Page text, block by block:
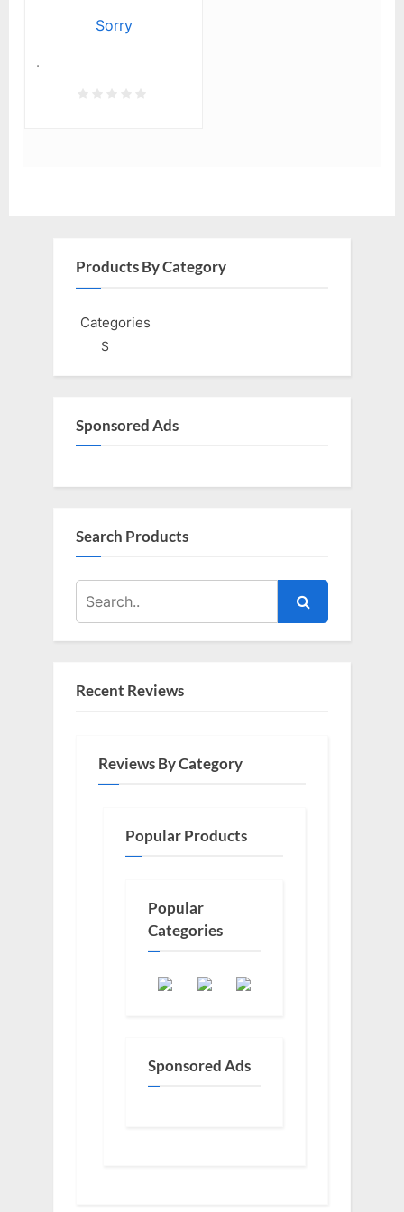
Sorry
.
Products By Category
Categories
S
Sponsored Ads
Search Products
Recent Reviews
Reviews By Category
Popular Products
Popular
Categories
Sponsored Ads